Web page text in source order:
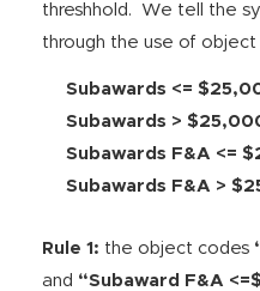
threshhold. We tell the
through the use of object
Subawards <=
Subawards >
Subawards F&A <=
Subawards F&A >
Rule 1: the object codes
and “Subaward F&A